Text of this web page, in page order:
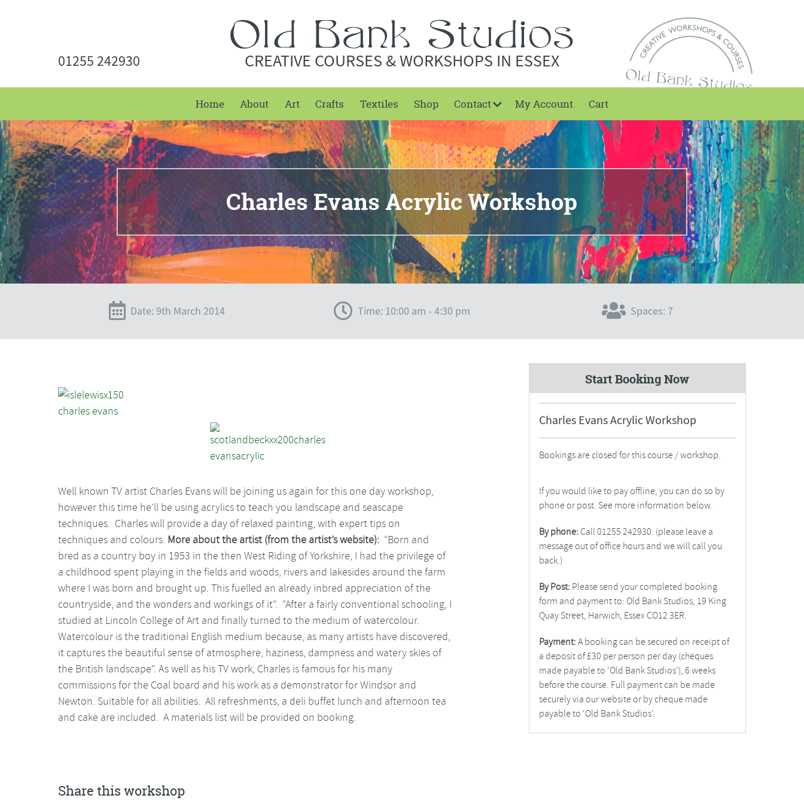
01255 242930 CREATIVE COURSES & WORKSHOPS IN ESSEX
Home About Art Crafts Textiles Shop Contact My Account Cart
Charles Evans Acrylic Workshop
Date: 9th March 2014 Time: 10:00 am - 4:30 pm Spaces: 7
Well known TV artist Charles Evans will be joining us again for this one day workshop,
however this time he’ll be using acrylics to teach you landscape and seascape
techniques. Charles will provide a day of relaxed painting, with expert tips on
techniques and colours. More about the artist (from the artist’s website): “Born and
bred as a country boy in 1953 in the then West Riding of Yorkshire, I had the privilege of
a childhood spent playing in the fields and woods, rivers and lakesides around the farm
where I was born and brought up. This fuelled an already inbred appreciation of the
countryside, and the wonders and workings of it”. “After a fairly conventional schooling, I
studied at Lincoln College of Art and finally turned to the medium of watercolour.
Watercolour is the traditional English medium because, as many artists have discovered,
it captures the beautiful sense of atmosphere, haziness, dampness and watery skies of
the British landscape”. As well as his TV work, Charles is famous for his many
commissions for the Coal board and his work as a demonstrator for Windsor and
Newton. Suitable for all abilities. All refreshments, a deli buffet lunch and afternoon tea
and cake are included. A materials list will be provided on booking.
Start Booking Now
Charles Evans Acrylic Workshop
Bookings are closed for this course / workshop.
If you would like to pay offline, you can do so by
phone or post. See more information below.
By phone: Call 01255 242930. (please leave a
message out of office hours and we will call you
back.)
By Post: Please send your completed booking
form and payment to: Old Bank Studios, 19 King
Quay Street, Harwich, Essex CO12 3ER.
Payment: A booking can be secured on receipt of
a deposit of £30 per person per day (cheques
made payable to ‘Old Bank Studios’), 6 weeks
before the course. Full payment can be made
securely via our website or by cheque made
payable to ‘Old Bank Studios’.
Share this workshop